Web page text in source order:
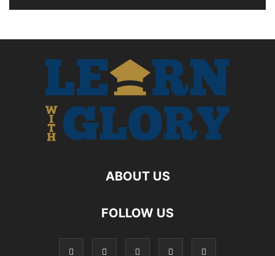
ABOUT US
FOLLOW US